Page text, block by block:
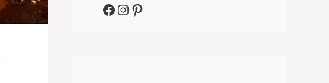
Facebook
Instagram
Pinterest